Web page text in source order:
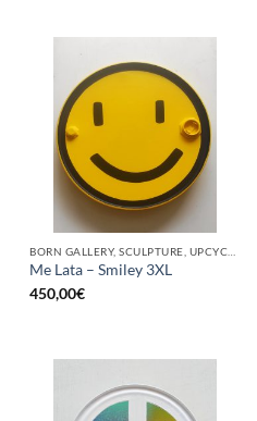
Me Lata – Smiley 3XL
450,00€